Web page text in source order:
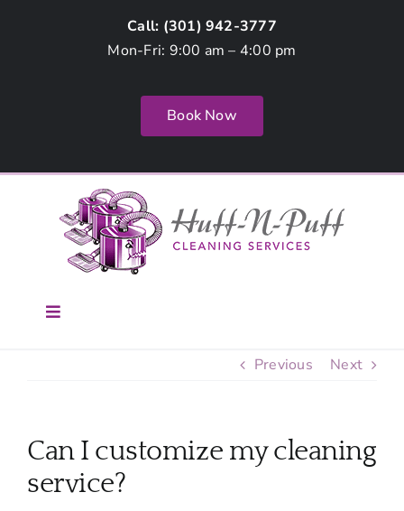
Call: (301) 942-3777
Mon-Fri: 9:00 am – 4:00 pm
Book Now
Toggle
Services
Previous Next
Can I customize my cleaning
service?